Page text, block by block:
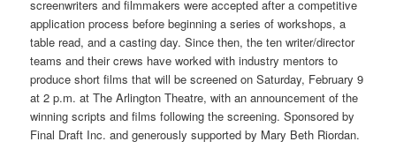
screenwriters and filmmakers were accepted after a competitive
application process before beginning a series of workshops, a
table read, and a casting day. Since then, the ten writer/director
teams and their crews have worked with industry mentors to
produce short films that will be screened on Saturday, February 9
at 2 p.m. at The Arlington Theatre, with an announcement of the
winning scripts and films following the screening. Sponsored by
Final Draft Inc. and generously supported by Mary Beth Riordan.